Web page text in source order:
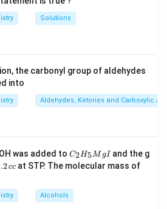
for making permanent shapes
option
on heating.
and can be molded into various
cups, packaging).
a thermoplastic.
Solutions
the carbonyl group of aldehydes
into
Aldehydes, Ketones and Carboxylic
was added to C _
{2}
H
{5}
Mg
C2H5M gI and the g
cc at STP. The molecular mass of
Alcohols